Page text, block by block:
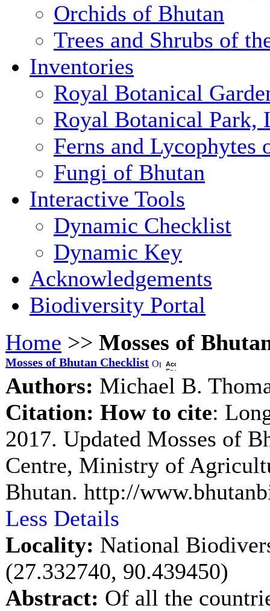
Orchids of Bhutan
Trees and Shrubs of
Inventories
Royal Botanical
Royal Botanical Park,
Ferns and Lycophytes
Fungi of Bhutan
Interactive Tools
Dynamic Checklist
Dynamic Key
Acknowledgements
Biodiversity Portal
Home >> Mosses of
Mosses of Bhutan Checklist
Authors: Michael B.
Citation: How to cite:
2017. Updated Mosses of
Centre, Ministry of
Bhutan. http://
Less Details
Locality: National
(27.332740, 90.439450)
Abstract: Of all the